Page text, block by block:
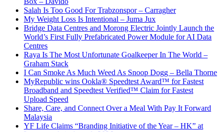
Salah Is Too Good For Trabzonspor – Carragher
My Weight Loss Is Intentional – Juma Jux
Bridge Data Centres and Morong Electric Jointly Launch the
World’s First Fully Prefabricated Power Module for AI Data
Centres
Raya Is The Most Unfortunate Goalkeeper In The World –
Graham Stack
I Can Smoke As Much Weed As Snoop Dogg – Bella Thorne
MyRepublic wins Ookla® Speedtest Award™ for Fastest
Broadband and Speedtest Verified™ Claim for Fastest
Upload Speed
Share, Care, and Connect Over a Meal With Pay It Forward
Malaysia
YF Life Claims “Branding Initiative of the Year – HK” at